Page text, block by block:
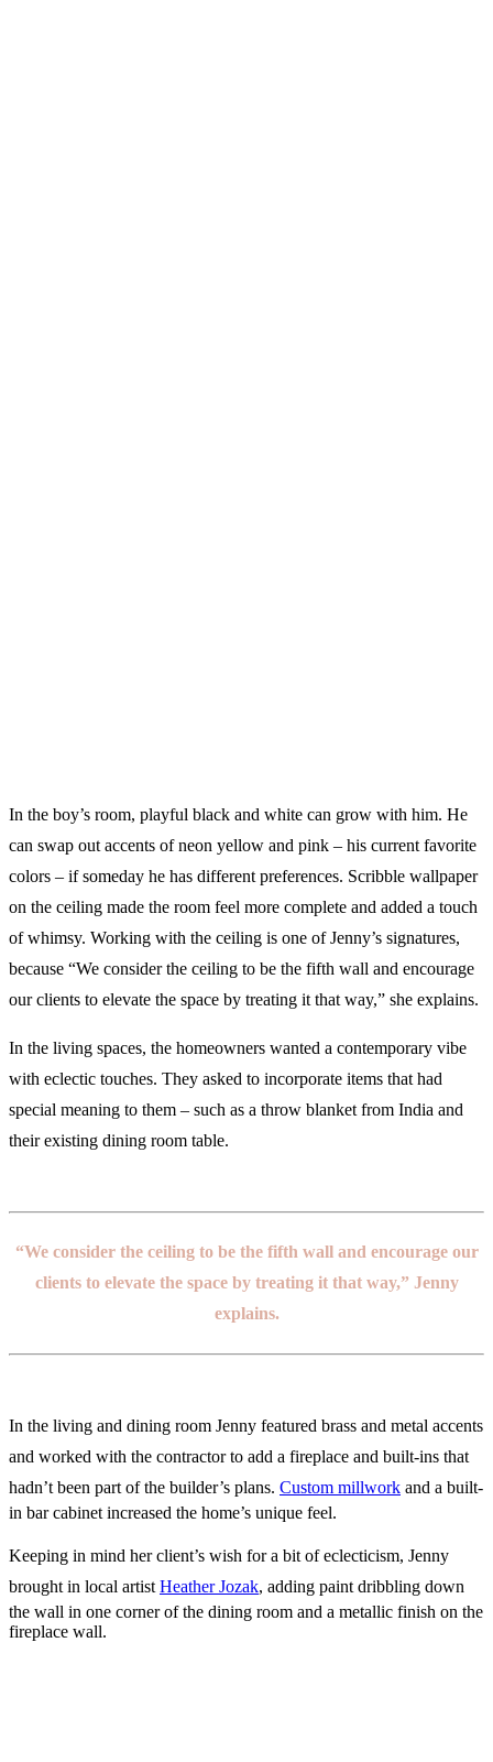
In the boy’s room, playful black and white can grow with him. He
can swap out accents of neon yellow and pink – his current favorite
colors – if someday he has different preferences. Scribble wallpaper
on the ceiling made the room feel more complete and added a touch
of whimsy. Working with the ceiling is one of Jenny’s signatures,
because “We consider the ceiling to be the fifth wall and encourage
our clients to elevate the space by treating it that way,” she explains.
In the living spaces, the homeowners wanted a contemporary vibe
with eclectic touches. They asked to incorporate items that had
special meaning to them – such as a throw blanket from India and
their existing dining room table.
“We consider the ceiling to be the fifth wall and encourage our
clients to elevate the space by treating it that way,” Jenny
explains.
In the living and dining room Jenny featured brass and metal accents
and worked with the contractor to add a fireplace and built-ins that
hadn’t been part of the builder’s plans. Custom millwork and a built-
in bar cabinet increased the home’s unique feel.
Keeping in mind her client’s wish for a bit of eclecticism, Jenny
brought in local artist Heather Jozak, adding paint dribbling down
the wall in one corner of the dining room and a metallic finish on the
fireplace wall.